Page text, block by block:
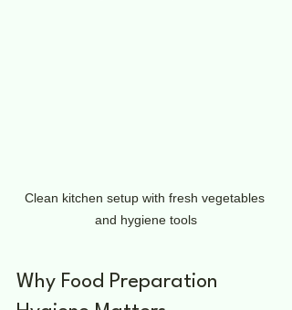
Clean kitchen setup with fresh vegetables
and hygiene tools
Why Food Preparation